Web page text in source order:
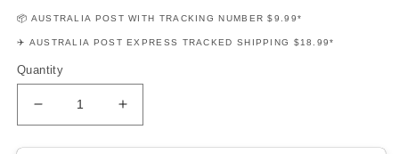
📦 AUSTRALIA POST WITH TRACKING NUMBER $9.99*
✈️ AUSTRALIA POST EXPRESS TRACKED SHIPPING $18.99*
Quantity
Decrease
quantity
for
Increase
quantity
for